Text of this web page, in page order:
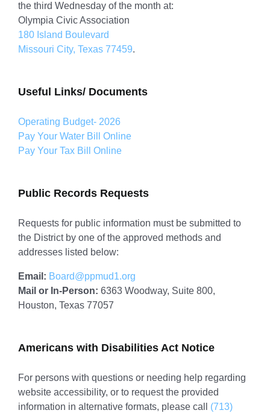
the third Wednesday of the month at:
Olympia Civic Association
180 Island Boulevard
Missouri City, Texas 77459.
Useful Links/ Documents
Operating Budget- 2026
Pay Your Water Bill Online
Pay Your Tax Bill Online
Public Records Requests
Requests for public information must be submitted to
the District by one of the approved methods and
addresses listed below:
Email: Board@ppmud1.org
Mail or In-Person: 6363 Woodway, Suite 800,
Houston, Texas 77057
Americans with Disabilities Act Notice
For persons with questions or needing help regarding
website accessibility, or to request the provided
information in alternative formats, please call (713)